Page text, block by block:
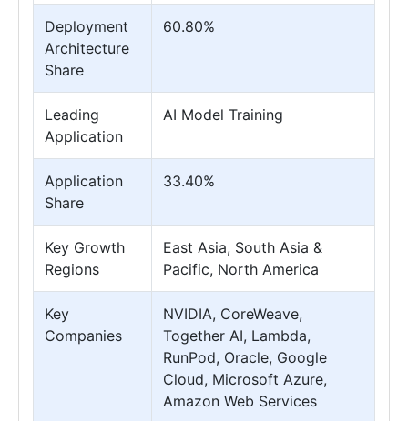
Deployment
Architecture
Share
60.80%
Leading
Application
AI Model Training
Application
Share
33.40%
Key Growth
Regions
East Asia, South Asia &
Pacific, North America
Key
Companies
NVIDIA, CoreWeave,
Together AI, Lambda,
RunPod, Oracle, Google
Cloud, Microsoft Azure,
Amazon Web Services